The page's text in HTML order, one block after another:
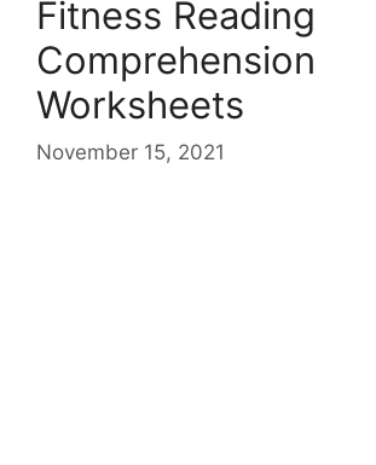
Fitness Reading
Comprehension
Worksheets
November 15, 2021